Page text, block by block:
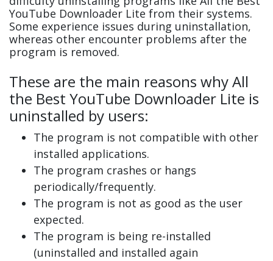
YouTube Downloader Lite from their systems.
Some experience issues during uninstallation,
whereas other encounter problems after the
program is removed.
These are the main reasons why All
the Best YouTube Downloader Lite is
uninstalled by users:
The program is not compatible with other
installed applications.
The program crashes or hangs
periodically/frequently.
The program is not as good as the user
expected.
The program is being re-installed
(uninstalled and installed again